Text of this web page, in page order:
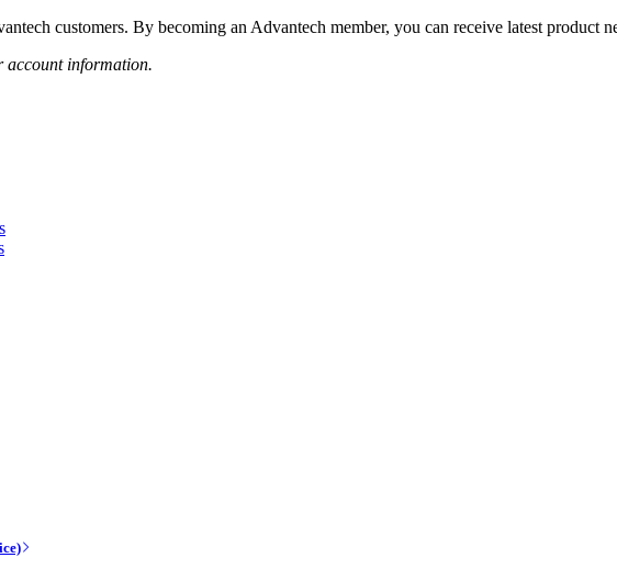
customers. By becoming an Advantech member, you can receive latest product
account information.